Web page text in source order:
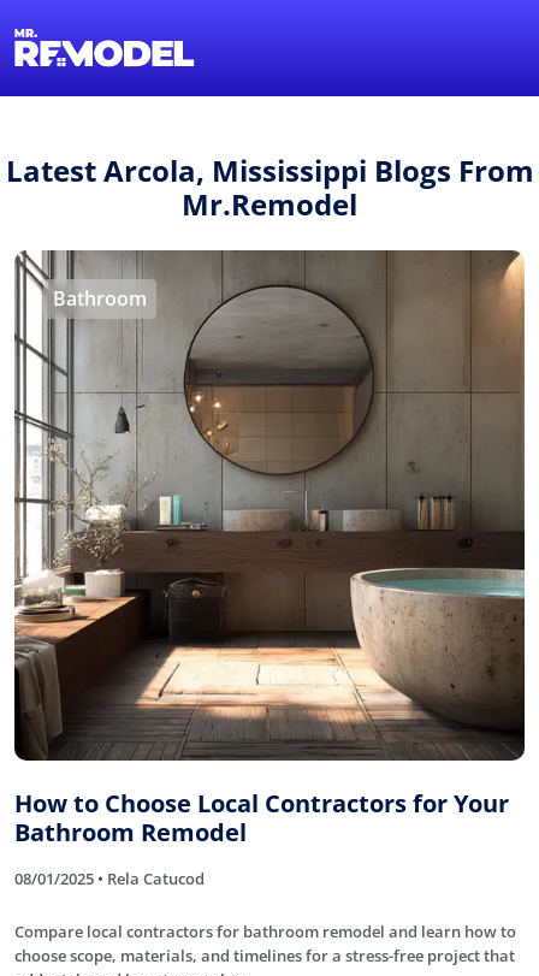
Latest Arcola, Mississippi Blogs From
Mr.Remodel
Bathroom
How to Choose Local Contractors for Your
Bathroom Remodel
08/01/2025 • Rela Catucod
Compare local contractors for bathroom remodel and learn how to
choose scope, materials, and timelines for a stress-free project that